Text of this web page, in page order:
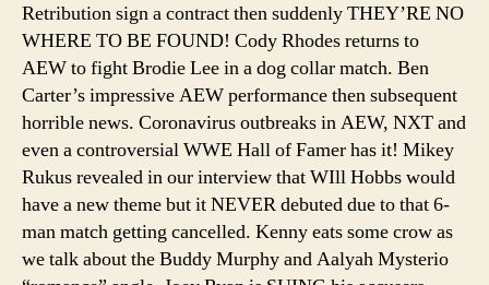
Retribution sign a contract then suddenly THEY’RE NO
WHERE TO BE FOUND! Cody Rhodes returns to
AEW to fight Brodie Lee in a dog collar match. Ben
Carter’s impressive AEW performance then subsequent
horrible news. Coronavirus outbreaks in AEW, NXT and
even a controversial WWE Hall of Famer has it! Mikey
Rukus revealed in our interview that WIll Hobbs would
have a new theme but it NEVER debuted due to that 6-
man match getting cancelled. Kenny eats some crow as
we talk about the Buddy Murphy and Aalyah Mysterio